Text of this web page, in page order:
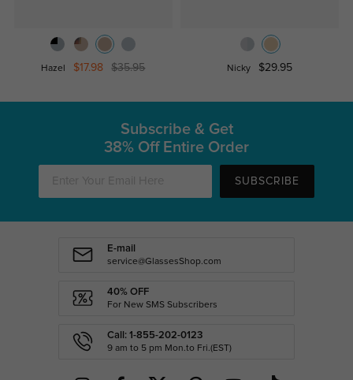
Hazel $17.98 $35.95 Nicky $29.95
Subscribe & Get
38% Off Entire Order
SUBSCRIBE
E-mail
service@GlassesShop.com
40% OFF
For New SMS Subscribers
Call: 1-855-202-0123
9 am to 5 pm Mon.to Fri.(EST)